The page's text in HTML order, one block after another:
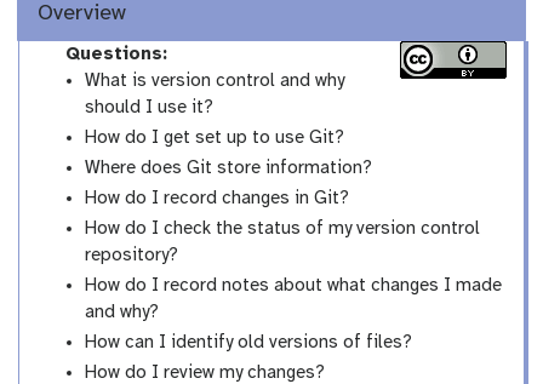
Overview
Questions:
What is version control and why
should I use it?
How do I get set up to use Git?
Where does Git store information?
How do I record changes in Git?
How do I check the status of my version control
repository?
How do I record notes about what changes I made
and why?
How can I identify old versions of files?
How do I review my changes?